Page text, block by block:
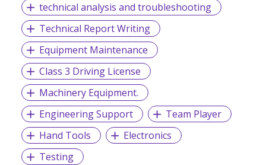
technical analysis and troubleshooting
Technical Report Writing
Equipment Maintenance
Class 3 Driving License
Machinery Equipment.
Engineering Support
Team Player
Hand Tools
Electronics
Testing